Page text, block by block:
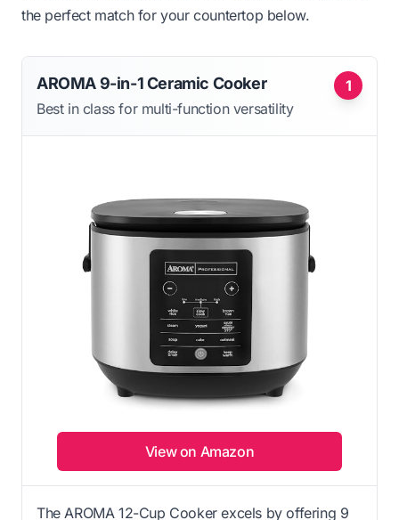
the perfect match for your countertop below.
1
AROMA 9-in-1 Ceramic Cooker
Best in class for multi-function versatility
View on Amazon
The AROMA 12-Cup Cooker excels by offering 9